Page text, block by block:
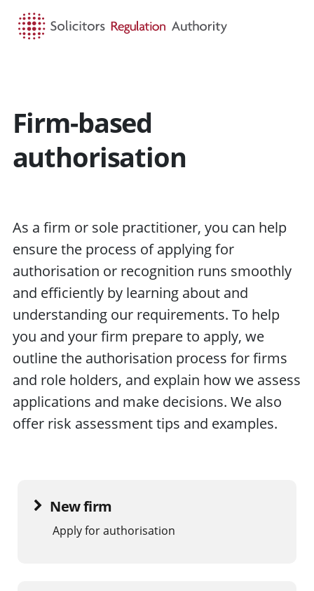
Firm-based
authorisation
As a firm or sole practitioner, you can help
ensure the process of applying for
authorisation or recognition runs smoothly
and efficiently by learning about and
understanding our requirements. To help
you and your firm prepare to apply, we
outline the authorisation process for firms
and role holders, and explain how we assess
applications and make decisions. We also
offer risk assessment tips and examples.
New firm
Apply for authorisation